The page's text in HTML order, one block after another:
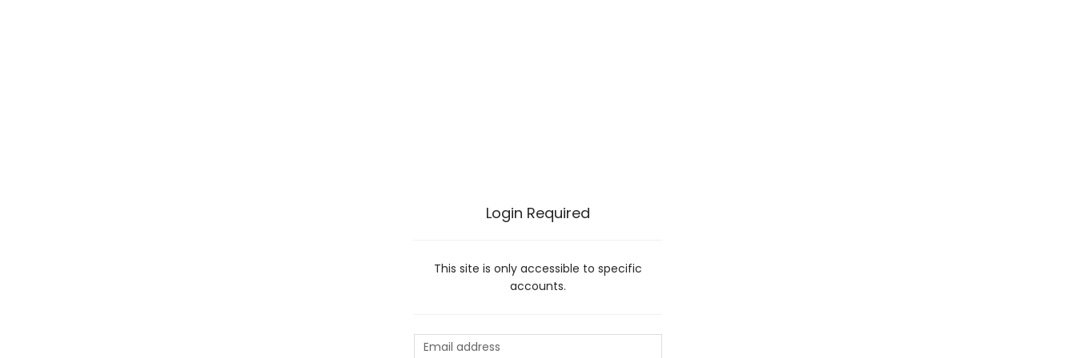
Login Required
This site is only accessible to specific
accounts.